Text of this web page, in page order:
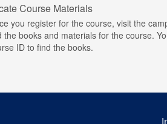
Course Materials
you register for the course, visit the
the books and materials for the course.
ID to find the books.